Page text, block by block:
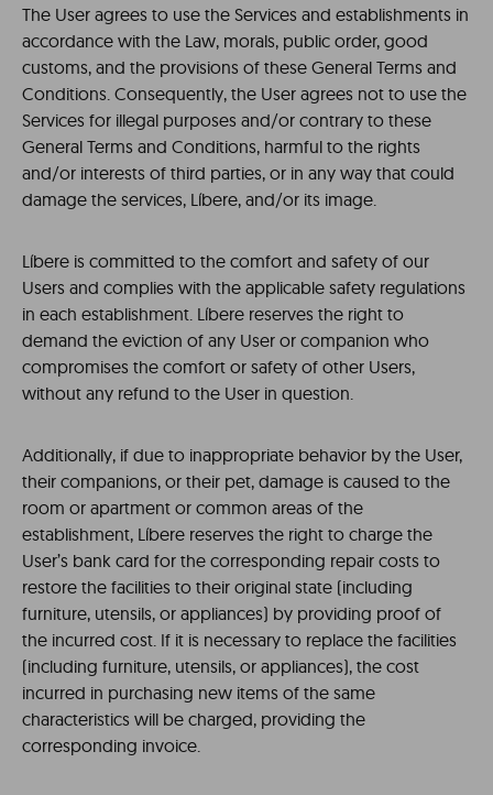
The User agrees to use the Services and establishments in
accordance with the Law, morals, public order, good
customs, and the provisions of these General Terms and
Conditions. Consequently, the User agrees not to use the
Services for illegal purposes and/or contrary to these
General Terms and Conditions, harmful to the rights
and/or interests of third parties, or in any way that could
damage the services, Líbere, and/or its image.
Líbere is committed to the comfort and safety of our
Users and complies with the applicable safety regulations
in each establishment. Líbere reserves the right to
demand the eviction of any User or companion who
compromises the comfort or safety of other Users,
without any refund to the User in question.
Additionally, if due to inappropriate behavior by the User,
their companions, or their pet, damage is caused to the
room or apartment or common areas of the
establishment, Líbere reserves the right to charge the
User’s bank card for the corresponding repair costs to
restore the facilities to their original state (including
furniture, utensils, or appliances) by providing proof of
the incurred cost. If it is necessary to replace the facilities
(including furniture, utensils, or appliances), the cost
incurred in purchasing new items of the same
characteristics will be charged, providing the
corresponding invoice.